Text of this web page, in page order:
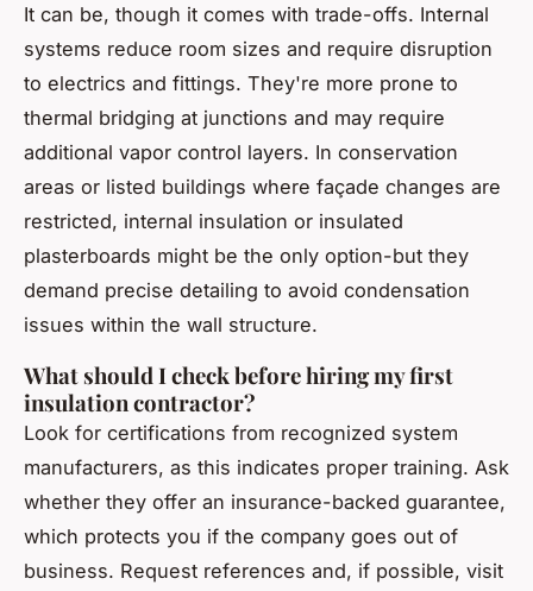
It can be, though it comes with trade-offs. Internal
systems reduce room sizes and require disruption
to electrics and fittings. They're more prone to
thermal bridging at junctions and may require
additional vapor control layers. In conservation
areas or listed buildings where façade changes are
restricted, internal insulation or insulated
plasterboards might be the only option-but they
demand precise detailing to avoid condensation
issues within the wall structure.
What should I check before hiring my first
insulation contractor?
Look for certifications from recognized system
manufacturers, as this indicates proper training. Ask
whether they offer an insurance-backed guarantee,
which protects you if the company goes out of
business. Request references and, if possible, visit